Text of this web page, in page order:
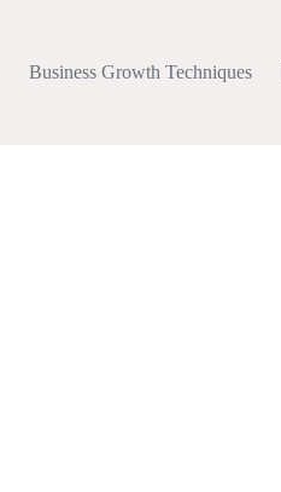
Business Growth Techniques